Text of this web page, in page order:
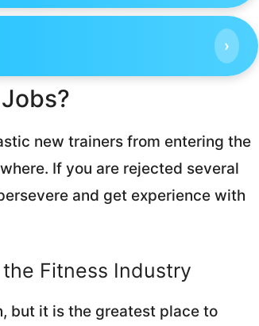
›
new trainers from entering the
If you are rejected several
and get experience with
Fitness Industry
but it is the greatest place to